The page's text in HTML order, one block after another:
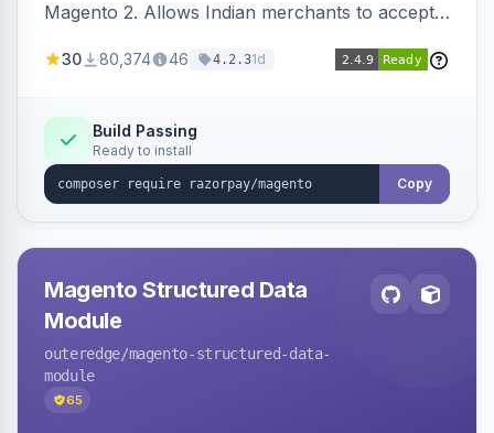
Magento 2. Allows Indian merchants to accept
3D Secure.
30 80,374 46 4.2.31d
Build Passing
Ready to install
Copy
Magento Structured Data
Module
outeredge/magento-structured-data-
module
65